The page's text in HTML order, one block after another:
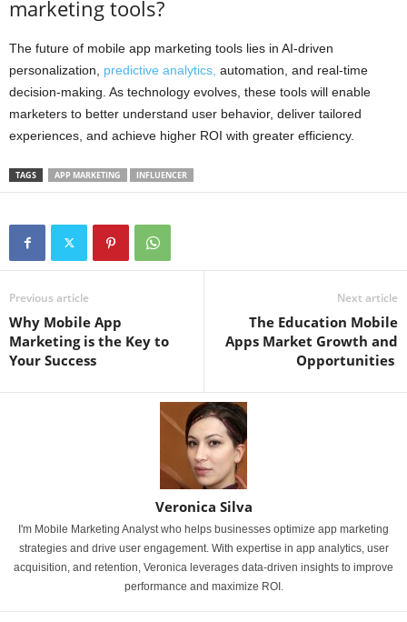
marketing tools?
The future of mobile app marketing tools lies in AI-driven
personalization, predictive analytics, automation, and real-time
decision-making. As technology evolves, these tools will enable
marketers to better understand user behavior, deliver tailored
experiences, and achieve higher ROI with greater efficiency.
TAGS APP MARKETING INFLUENCER
Previous article
Why Mobile App
Marketing is the Key to
Your Success
Next article
The Education Mobile
Apps Market Growth and
Opportunities
Veronica Silva
I'm Mobile Marketing Analyst who helps businesses optimize app marketing
strategies and drive user engagement. With expertise in app analytics, user
acquisition, and retention, Veronica leverages data-driven insights to improve
performance and maximize ROI.